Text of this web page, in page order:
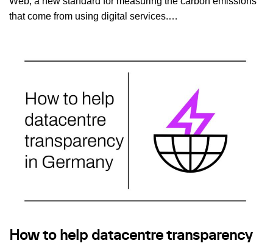
that come from using digital services.…
How to help datacentre transparency